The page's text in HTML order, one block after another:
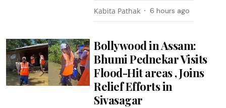
Kabita Pathak 6 hours ago
Bollywood in Assam:
Bhumi Pednekar Visits
Flood-Hit areas , Joins
Relief Efforts in
Sivasagar